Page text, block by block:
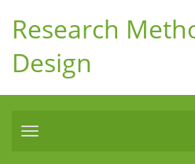
Research
Design
Toggle